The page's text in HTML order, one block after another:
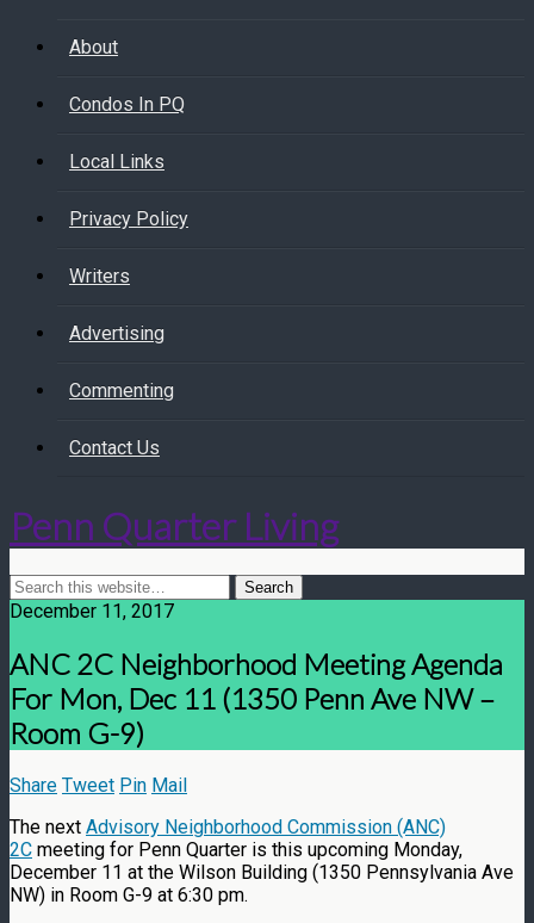
About
Condos In PQ
Local Links
Privacy Policy
Writers
Advertising
Commenting
Contact Us
Penn Quarter Living
December 11, 2017
ANC 2C Neighborhood Meeting Agenda
For Mon, Dec 11 (1350 Penn Ave NW –
Room G-9)
Share Tweet Pin Mail
The next Advisory Neighborhood Commission (ANC)
2C meeting for Penn Quarter is this upcoming Monday,
December 11 at the Wilson Building (1350 Pennsylvania Ave
NW) in Room G-9 at 6:30 pm.